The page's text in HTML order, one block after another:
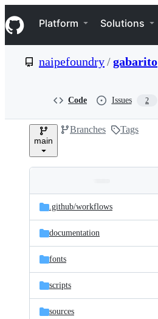
k
i
p
e
Navigation Menu
Platform Solutions
naipefoundry/gabarito
Code Issues 2
main
Branches Tags
and
files
Latest
commit
.github/workflows
documentation
fonts
scripts
sources